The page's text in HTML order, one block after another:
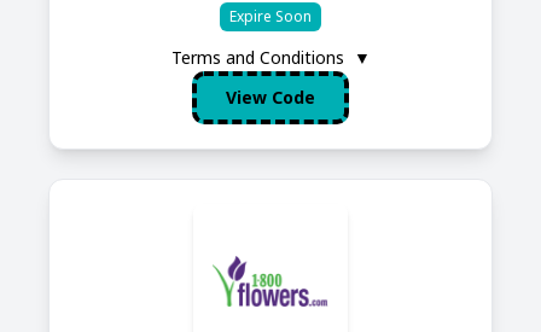
Expire Soon
Terms and Conditions
▼
View Code